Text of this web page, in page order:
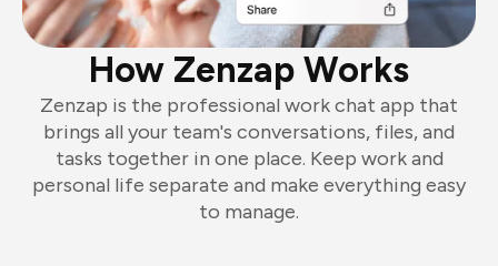
How Zenzap Works
Zenzap is the professional work chat app that
brings all your team's conversations, files, and
tasks together in one place. Keep work and
personal life separate and make everything easy
to manage.